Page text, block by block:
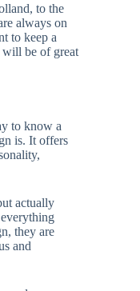
to the
always on
to keep a
will be of great
to know a
is. It offers
actually
they are
and